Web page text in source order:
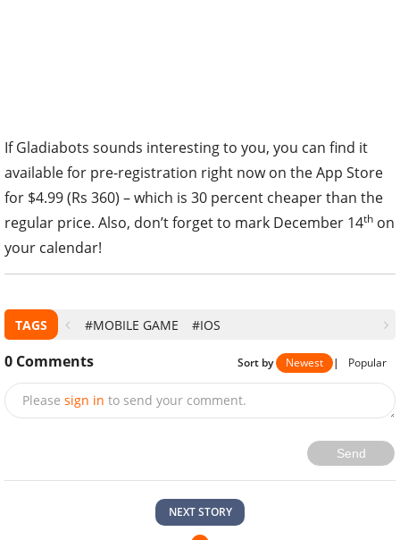
If Gladiabots sounds interesting to you, you can find it
available for pre-registration right now on the App Store
for $4.99 (Rs 360) – which is 30 percent cheaper than the
regular price. Also, don’t forget to mark December 14th on
your calendar!
TAGS #MOBILE GAME #IOS
0 Comments Sort by Newest | Popular
Please sign in to send your comment.
Send
NEXT STORY